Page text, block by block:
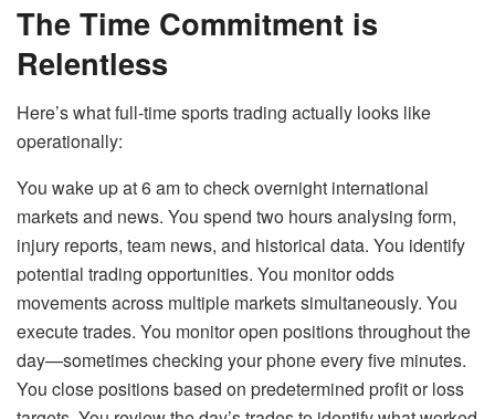
The Time Commitment is
Relentless
Here’s what full-time sports trading actually looks like
operationally:
You wake up at 6 am to check overnight international
markets and news. You spend two hours analysing form,
injury reports, team news, and historical data. You identify
potential trading opportunities. You monitor odds
movements across multiple markets simultaneously. You
execute trades. You monitor open positions throughout the
day—sometimes checking your phone every five minutes.
You close positions based on predetermined profit or loss